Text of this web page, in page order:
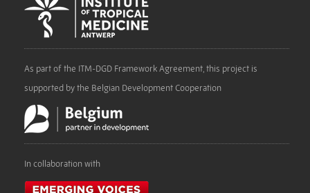
As part of the ITM-DGD Framework Agreement, this project is
supported by the Belgian Development Cooperation
In collaboration with